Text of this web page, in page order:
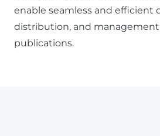
enable seamless and efficient
distribution, and
publications.